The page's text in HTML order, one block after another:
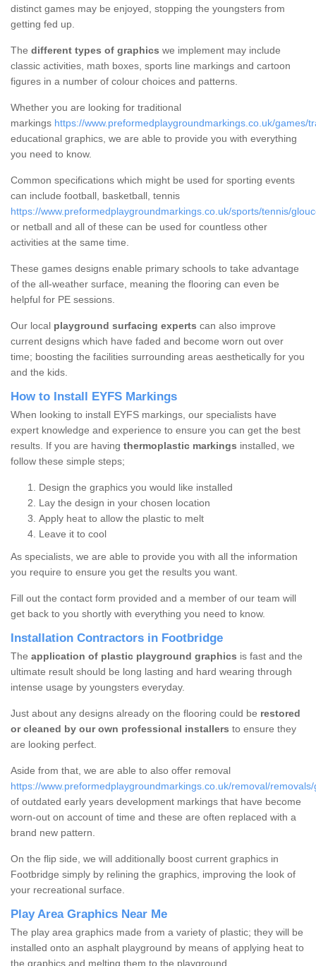
distinct games may be enjoyed, stopping the youngsters from
getting fed up.
The different types of graphics we implement may include
classic activities, math boxes, sports line markings and cartoon
figures in a number of colour choices and patterns.
Whether you are looking for traditional
markings https://www.preformedplaygroundmarkings.co.uk/games/
educational graphics, we are able to provide you with everything
you need to know.
Common specifications which might be used for sporting events
can include football, basketball, tennis
https://www.preformedplaygroundmarkings.co.uk/sports/tennis/
or netball and all of these can be used for countless other
activities at the same time.
These games designs enable primary schools to take advantage
of the all-weather surface, meaning the flooring can even be
helpful for PE sessions.
Our local playground surfacing experts can also improve
current designs which have faded and become worn out over
time; boosting the facilities surrounding areas aesthetically for you
and the kids.
How to Install EYFS Markings
When looking to install EYFS markings, our specialists have
expert knowledge and experience to ensure you can get the best
results. If you are having thermoplastic markings installed, we
follow these simple steps;
Design the graphics you would like installed
Lay the design in your chosen location
Apply heat to allow the plastic to melt
Leave it to cool
As specialists, we are able to provide you with all the information
you require to ensure you get the results you want.
Fill out the contact form provided and a member of our team will
get back to you shortly with everything you need to know.
Installation Contractors in Footbridge
The application of plastic playground graphics is fast and the
ultimate result should be long lasting and hard wearing through
intense usage by youngsters everyday.
Just about any designs already on the flooring could be restored
or cleaned by our own professional installers to ensure they
are looking perfect.
Aside from that, we are able to also offer removal
https://www.preformedplaygroundmarkings.co.uk/removal/
of outdated early years development markings that have become
worn-out on account of time and these are often replaced with a
brand new pattern.
On the flip side, we will additionally boost current graphics in
Footbridge simply by relining the graphics, improving the look of
your recreational surface.
Play Area Graphics Near Me
The play area graphics made from a variety of plastic; they will be
installed onto an asphalt playground by means of applying heat to
the graphics and melting them to the playground.